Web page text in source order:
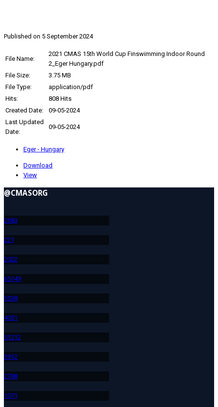
Published on 5 September 2024
File Name:
2021 CMAS 15th World Cup Finswimming Indoor Round
2_Eger Hungary.pdf
File Size:
3.75 MB
File Type:
application/pdf
Hits:
808 Hits
Created Date:
09-05-2024
Last Updated
Date:
09-05-2024
Eger - Hungary
Download
View
@CMASORG
2683
221
2022
65149
5538
4051
51212
3912
2788
1071